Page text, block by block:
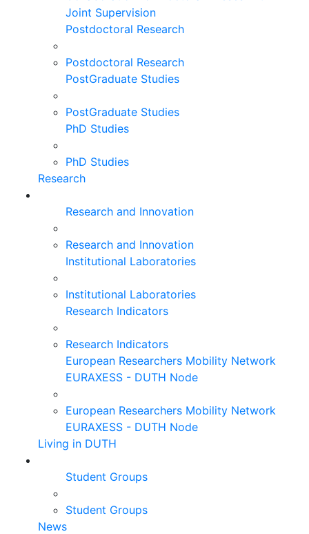
Joint Supervision
Postdoctoral Research
Postdoctoral Research
PostGraduate Studies
PostGraduate Studies
PhD Studies
PhD Studies
Research
Research and Innovation
Research and Innovation
Institutional Laboratories
Institutional Laboratories
Research Indicators
Research Indicators
European Researchers Mobility Network
EURAXESS - DUTH Node
European Researchers Mobility Network
EURAXESS - DUTH Node
Living in DUTH
Student Groups
Student Groups
News